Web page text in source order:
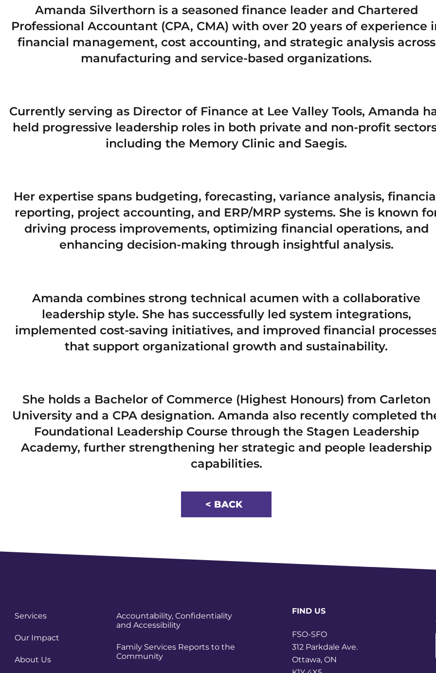
Amanda Silverthorn is a seasoned finance leader and Chartered
Professional Accountant (CPA, CMA) with over 20 years of experience
financial management, cost accounting, and strategic analysis across
manufacturing and service-based organizations.
Currently serving as Director of Finance at Lee Valley Tools, Amanda
held progressive leadership roles in both private and non-profit
including the Memory Clinic and Saegis.
Her expertise spans budgeting, forecasting, variance analysis,
reporting, project accounting, and ERP/MRP systems. She is known
driving process improvements, optimizing financial operations, and
enhancing decision-making through insightful analysis.
Amanda combines strong technical acumen with a collaborative
leadership style. She has successfully led system integrations,
implemented cost-saving initiatives, and improved financial
that support organizational growth and sustainability.
She holds a Bachelor of Commerce (Highest Honours) from Carleton
University and a CPA designation. Amanda also recently completed
Foundational Leadership Course through the Stagen Leadership
Academy, further strengthening her strategic and people leadership
capabilities.
< BACK
Services
Our Impact
About Us
Accountability, Confidentiality
and Accessibility
Family Services Reports to the
Community
FIND US
FSO-SFO
312 Parkdale Ave.
Ottawa, ON